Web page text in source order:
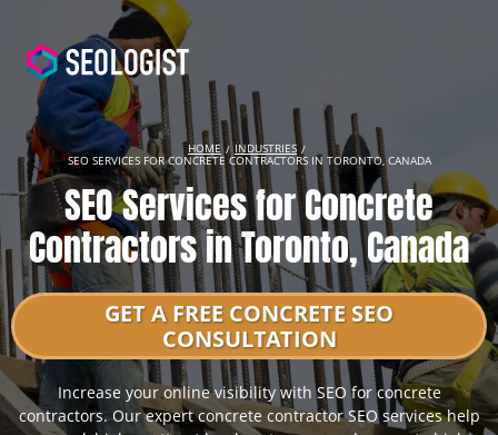
HOME
INDUSTRIES
SEO SERVICES FOR CONCRETE CONTRACTORS IN TORONTO, CANADA
SEO Services for Concrete
Contractors in Toronto, Canada
GET A FREE CONCRETE SEO
CONSULTATION
Increase your online visibility with SEO for concrete
contractors. Our expert concrete contractor SEO services help